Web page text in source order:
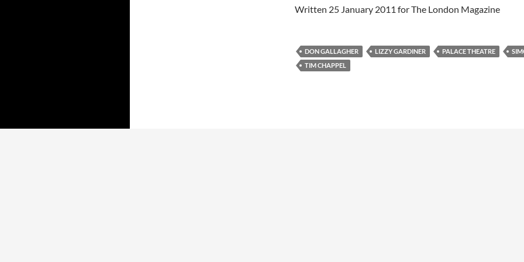
Written 25 January 2011 for The London Magazine
DON GALLAGHER LIZZY GARDINER PALACE THEATRE
TIM CHAPPEL